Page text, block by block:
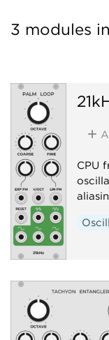
3 modules
CPU